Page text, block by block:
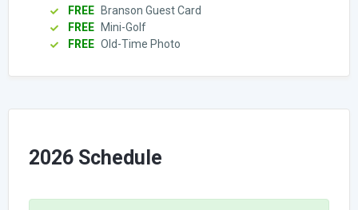
FREE
Branson Guest Card
FREE
Mini-Golf
FREE Old-Time Photo
2026 Schedule